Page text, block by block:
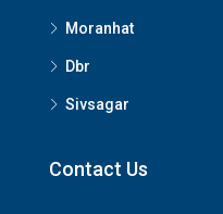
Moranhat
Dbr
Sivsagar
Contact Us